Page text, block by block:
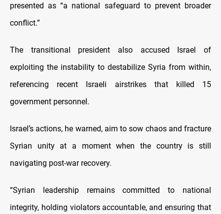
presented as “a national safeguard to prevent broader
conflict.”
The transitional president also accused Israel of
exploiting the instability to destabilize Syria from within,
referencing recent Israeli airstrikes that killed 15
government personnel.
Israel’s actions, he warned, aim to sow chaos and fracture
Syrian unity at a moment when the country is still
navigating post-war recovery.
“Syrian leadership remains committed to national
integrity, holding violators accountable, and ensuring that